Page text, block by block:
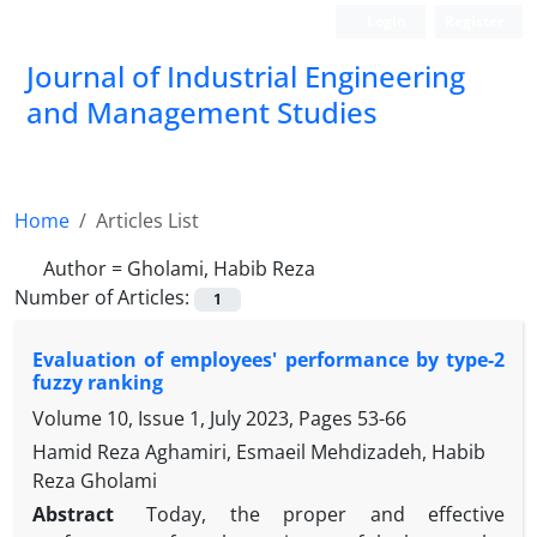
Journal of Industrial Engineering
and Management Studies
Home
Articles List
Author = Gholami, Habib Reza
Number of Articles:
1
Evaluation of employees' performance by type-2
fuzzy ranking
Volume 10, Issue 1, July 2023, Pages 53-66
Hamid Reza Aghamiri, Esmaeil Mehdizadeh, Habib
Reza Gholami
Abstract
Today, the proper and effective